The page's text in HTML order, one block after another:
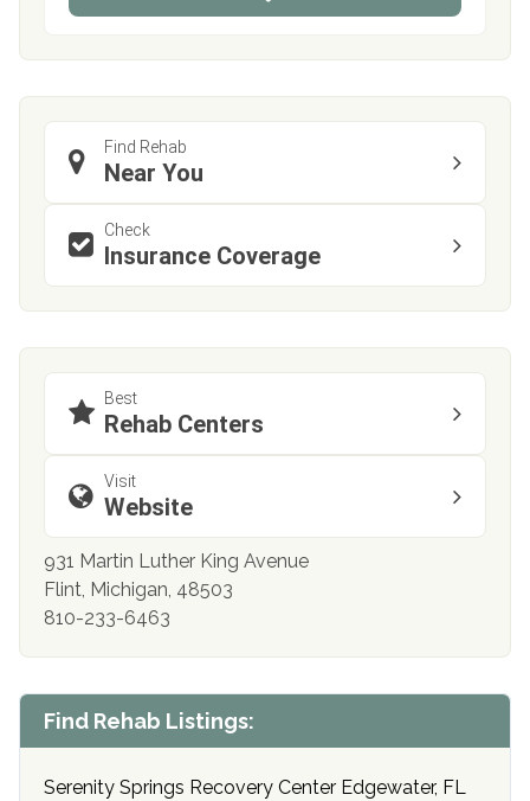
Find Rehab
Near You
Check
Insurance Coverage
Best
Rehab Centers
Visit
Website
931 Martin Luther King Avenue
Flint, Michigan, 48503
810-233-6463
Find Rehab Listings:
Serenity Springs Recovery Center Edgewater, FL